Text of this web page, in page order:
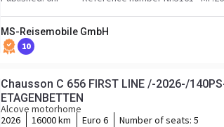
MS-Reisemobile GmbH
10
Chausson C 656 FIRST LINE /-2026-/
ETAGENBETTEN
Alcove motorhome
2026
16000 km Euro 6 Number of seats: 5